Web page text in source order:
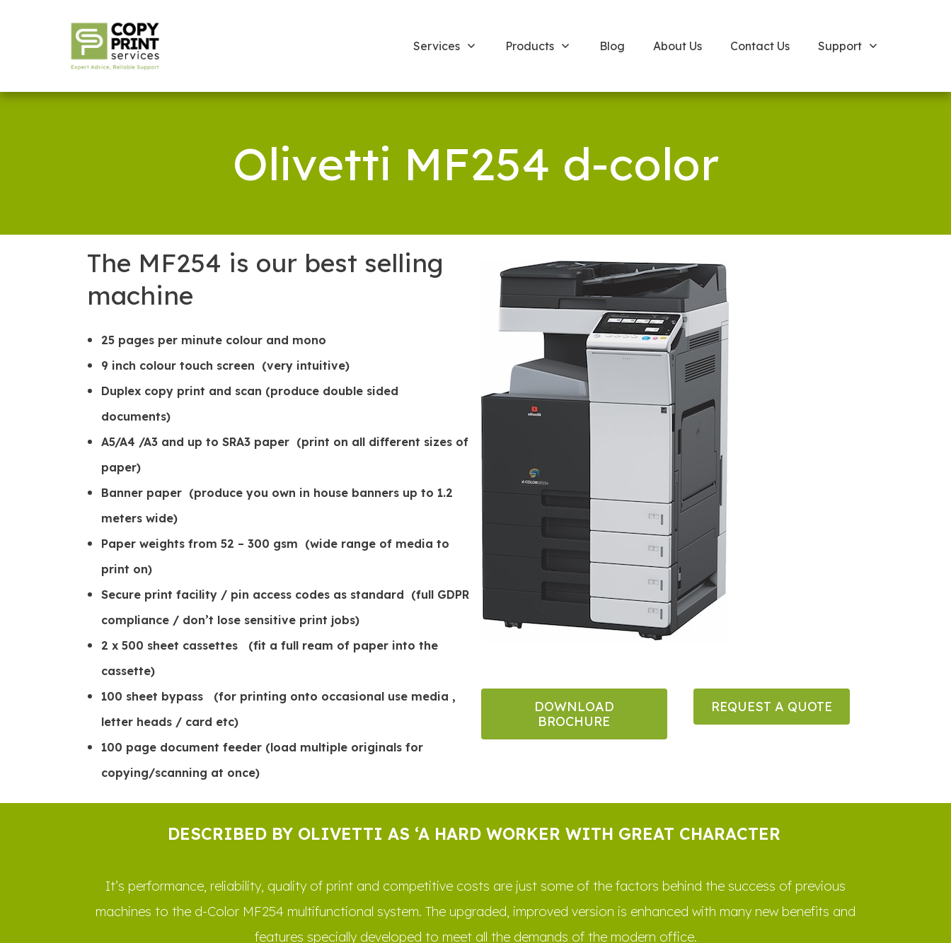
Services Products Blog About Us Contact Us Support
Olivetti MF254 d-color
The MF254 is our best selling
machine
25 pages per minute colour and mono
9 inch colour touch screen (very intuitive)
Duplex copy print and scan (produce double sided
documents)
A5/A4 /A3 and up to SRA3 paper (print on all different sizes of
paper)
Banner paper (produce you own in house banners up to 1.2
meters wide)
Paper weights from 52 – 300 gsm (wide range of media to
print on)
Secure print facility / pin access codes as standard (full GDPR
compliance / don’t lose sensitive print jobs)
2 x 500 sheet cassettes (fit a full ream of paper into the
cassette)
100 sheet bypass (for printing onto occasional use media ,
letter heads / card etc)
100 page document feeder (load multiple originals for
copying/scanning at once)
DOWNLOAD
BROCHURE
REQUEST A QUOTE
DESCRIBED BY OLIVETTI AS ‘A HARD WORKER WITH GREAT CHARACTER
It’s performance, reliability, quality of print and competitive costs are just some of the factors behind the success of previous
machines to the d-Color MF254 multifunctional system. The upgraded, improved version is enhanced with many new benefits and
features specially developed to meet all the demands of the modern office.